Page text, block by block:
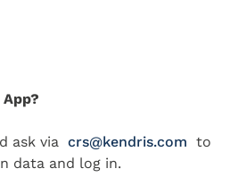
ask via crs@kendris.com to
data and log in.